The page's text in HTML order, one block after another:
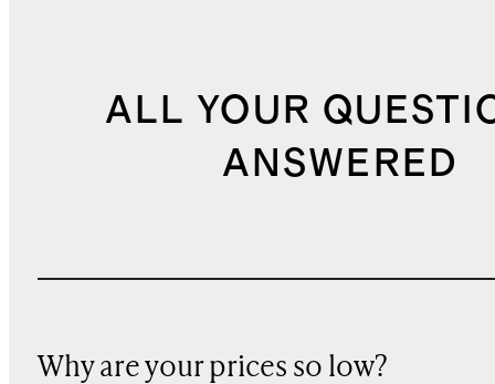
ALL YOUR
ANSWERED
Why are your prices so low?